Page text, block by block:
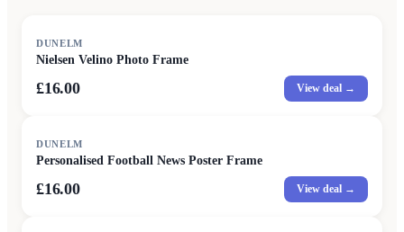
DUNELM
Nielsen Velino Photo Frame
£16.00 View deal →
DUNELM
Personalised Football News Poster Frame
£16.00 View deal →